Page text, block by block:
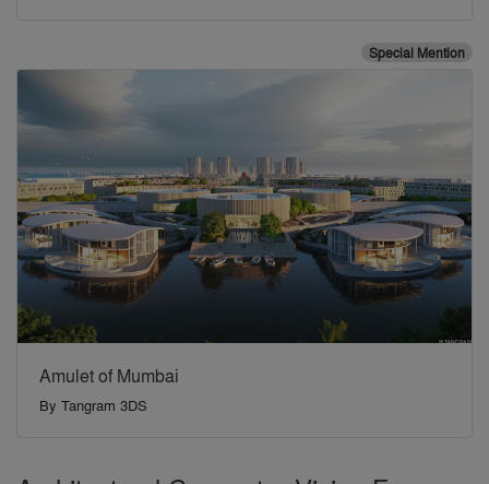
Special Mention
Amulet of Mumbai
By Tangram 3DS